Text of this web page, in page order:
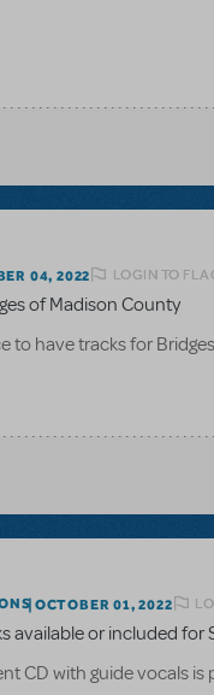
04, 2022 LOGIN TO
of Madison County
to have tracks for
OCTOBER 01, 2022
available or included for
CD with guide vocals